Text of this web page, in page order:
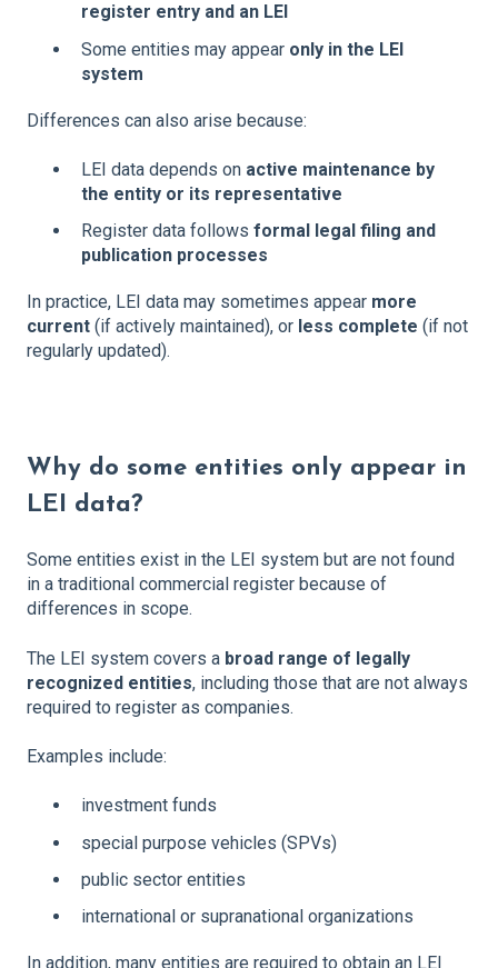
register entry and an LEI
Some entities may appear only in the LEI
system
Differences can also arise because:
LEI data depends on active maintenance by
the entity or its representative
Register data follows formal legal filing and
publication processes
In practice, LEI data may sometimes appear more
current (if actively maintained), or less complete (if not
regularly updated).
Why do some entities only appear in
LEI data?
Some entities exist in the LEI system but are not found
in a traditional commercial register because of
differences in scope.
The LEI system covers a broad range of legally
recognized entities, including those that are not always
required to register as companies.
Examples include:
investment funds
special purpose vehicles (SPVs)
public sector entities
international or supranational organizations
In addition, many entities are required to obtain an LEI